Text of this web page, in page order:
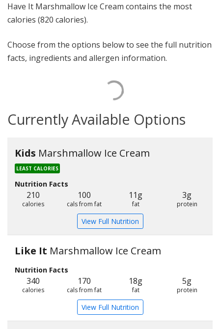
Have It Marshmallow Ice Cream contains the most
calories (820 calories).
Choose from the options below to see the full nutrition
facts, ingredients and allergen information.
Currently Available Options
Kids Marshmallow Ice Cream
LEAST CALORIES
Nutrition Facts
210
calories
100
cals from fat
11g
fat
3g
protein
View Full Nutrition
Like It Marshmallow Ice Cream
Nutrition Facts
340
calories
170
cals from fat
18g
fat
5g
protein
View Full Nutrition